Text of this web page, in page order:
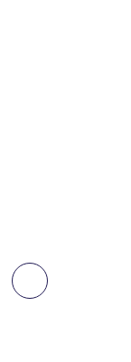
Next - Access